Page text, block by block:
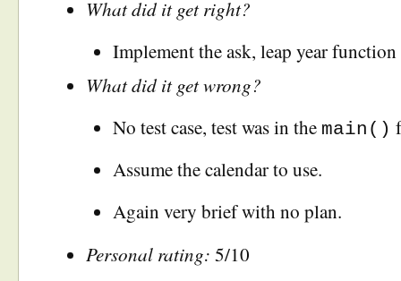
What did it get right?
Implement the ask, leap year
What did it get wrong?
No test case, test was in the main()
Assume the calendar to use.
Again very brief with no plan.
Personal rating: 5/10